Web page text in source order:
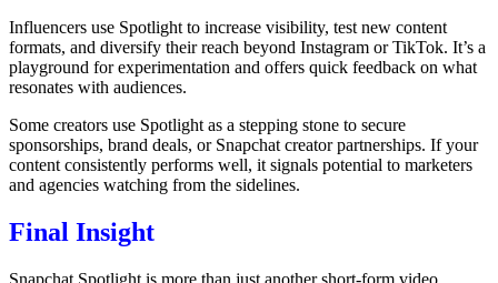
Influencers use Spotlight to increase visibility, test new content
formats, and diversify their reach beyond Instagram or TikTok. It’s a
playground for experimentation and offers quick feedback on what
resonates with audiences.
Some creators use Spotlight as a stepping stone to secure
sponsorships, brand deals, or Snapchat creator partnerships. If your
content consistently performs well, it signals potential to marketers
and agencies watching from the sidelines.
Final Insight
Snapchat Spotlight is more than just another short-form video